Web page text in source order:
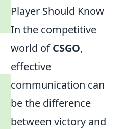
Player Should Know
In the competitive
world ofCSGO,
effective
communication can
be the difference
between victory and